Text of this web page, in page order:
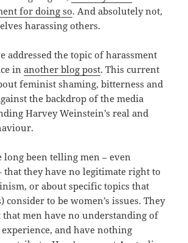
for doing so. And absolutely not,
harassing others.
addressed the topic of harassment
inanother blog post. This current
feminist shaming, bitterness and
the backdrop of the media
Harvey Weinstein’s real and
long been telling men – even
that they have no legitimate right to
or about specific topics that
consider to be women’s issues. They
that men have no understanding of
experience, and have nothing